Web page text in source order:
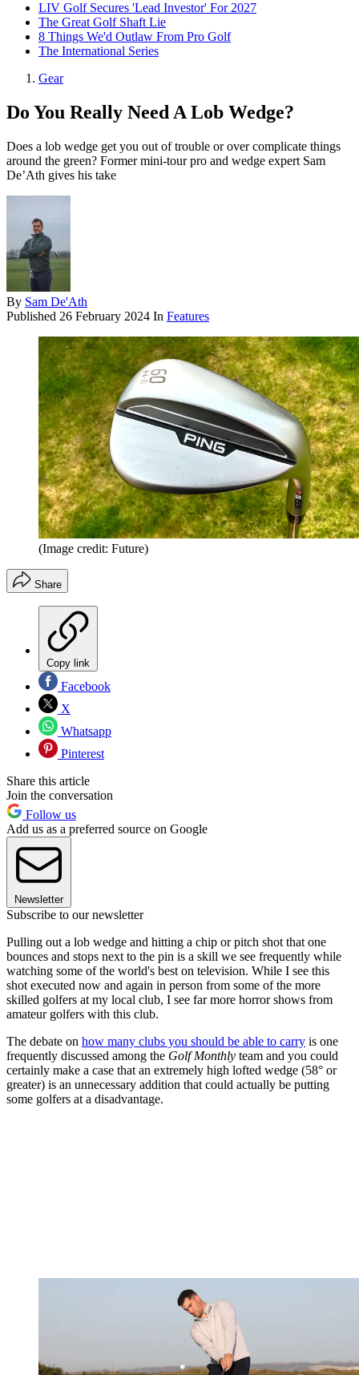
LIV Golf Secures 'Lead Investor' For 2027
The Great Golf Shaft Lie
8 Things We'd Outlaw From Pro Golf
The International Series
Gear
Do You Really Need A Lob Wedge?
Does a lob wedge get you out of trouble or over complicate things
around the green? Former mini-tour pro and wedge expert Sam
De’Ath gives his take
By Sam De'Ath
Published 26 February 2024 In Features
(Image credit: Future)
Share
Copy link
Facebook
X
Whatsapp
Pinterest
Share this article
Join the conversation
Follow us
Add us as a preferred source on Google
Newsletter
Subscribe to our newsletter
Pulling out a lob wedge and hitting a chip or pitch shot that one
bounces and stops next to the pin is a skill we see frequently while
watching some of the world's best on television. While I see this
shot executed now and again in person from some of the more
skilled golfers at my local club, I see far more horror shows from
amateur golfers with this club.
The debate on how many clubs you should be able to carry is one
frequently discussed among the Golf Monthly team and you could
certainly make a case that an extremely high lofted wedge (58° or
greater) is an unnecessary addition that could actually be putting
some golfers at a disadvantage.